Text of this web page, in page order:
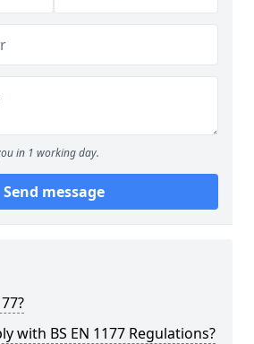
in 1 working day.
Send message
with BS EN 1177 Regulations?